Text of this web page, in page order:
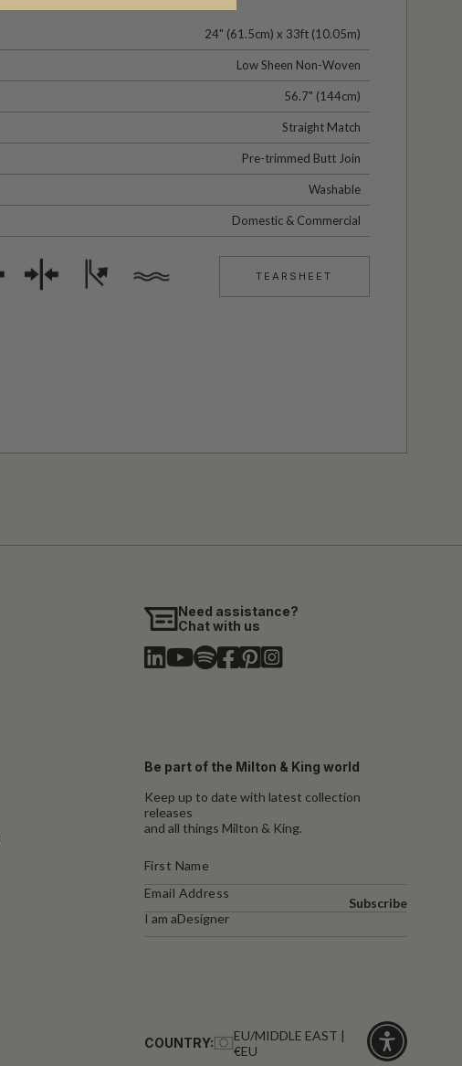
24" (61.5cm) x 33ft (10.05m)
Low Sheen Non-Woven
56.7" (144cm)
Straight Match
Pre-trimmed Butt Join
Washable
Domestic & Commercial
TEARSHEET
Need assistance?
Chat with us
Be part of the Milton & King world
Keep up to date with latest collection
releases
and all things Milton & King.
I am aDesigner
Subscribe
COUNTRY:
EU/MIDDLE EAST |
€EU